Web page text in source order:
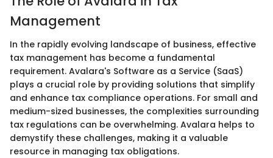
Management
In the rapidly evolving landscape of business, effective
tax management has become a fundamental
requirement. Avalara's Software as a Service (SaaS)
plays a crucial role by providing solutions that simplify
and enhance tax compliance operations. For small and
medium-sized businesses, the complexities surrounding
tax regulations can be overwhelming. Avalara helps to
demystify these challenges, making it a valuable
resource in managing tax obligations.